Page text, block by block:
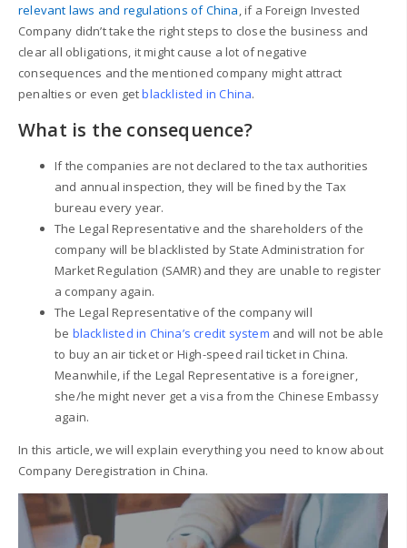
relevant laws and regulations of China , if a Foreign Invested
Company didn’t take the right steps to close the business and
clear all obligations, it might cause a lot of negative
consequences and the mentioned company might attract
penalties or even getblacklisted in China.
What is the consequence?
If the companies are not declared to the tax authorities
and annual inspection, they will be fined by the Tax
bureau every year.
The Legal Representative and the shareholders of the
company will be blacklisted by State Administration for
Market Regulation (SAMR) and they are unable to register
a company again.
The Legal Representative of the company will
be blacklisted in China’s credit system and will not be able
to buy an air ticket or High-speed rail ticket in China.
Meanwhile, if the Legal Representative is a foreigner,
she/he might never get a visa from the Chinese Embassy
again.
In this article, we will explain everything you need to know about
Company Deregistration in China.